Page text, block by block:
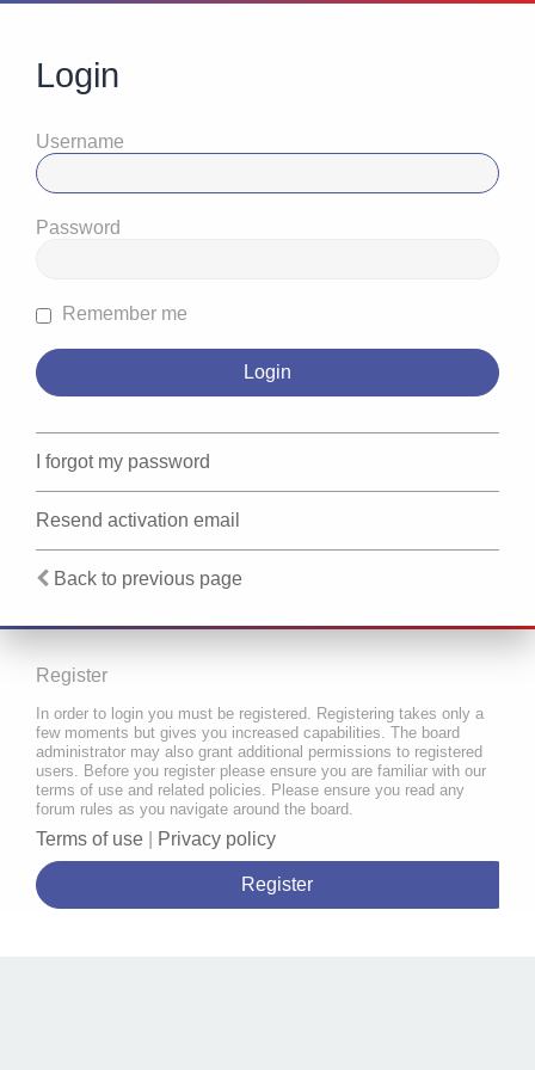
Login
Username
Password
Remember me
I forgot my password
Resend activation email
Back to previous page
Register
In order to login you must be registered. Registering takes only a
few moments but gives you increased capabilities. The board
administrator may also grant additional permissions to registered
users. Before you register please ensure you are familiar with our
terms of use and related policies. Please ensure you read any
forum rules as you navigate around the board.
Terms of use Privacy policy
Register